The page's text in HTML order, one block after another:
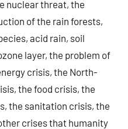
nuclear threat, the
of the rain forests,
acid rain, soil
layer, the problem of
crisis, the North-
the food crisis, the
the sanitation crisis, the
crises that humanity